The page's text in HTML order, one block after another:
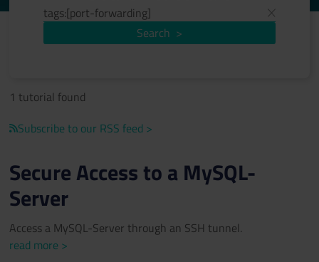
Search >
1 tutorial found
Subscribe to our RSS feed >
Secure Access to a MySQL-
Server
Access a MySQL-Server through an SSH tunnel.
read more >